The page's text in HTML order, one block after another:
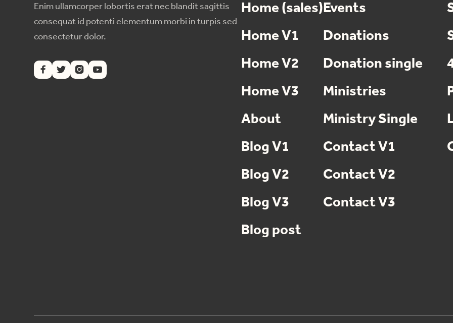
Enim ullamcorper lobortis erat nec blandit sagittis
consequat id potenti elementum morbi in turpis sed
consectetur dolor.
   
Home (sales)
Home V1
Home V2
Home V3
About
Blog V1
Blog V2
Blog V3
Blog post
Events
Donations
Donation single
Ministries
Ministry Single
Contact V1
Contact V2
Contact V3